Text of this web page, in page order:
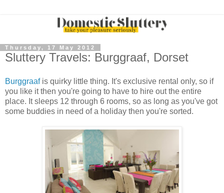
Thursday, 17 May 2012
Sluttery Travels: Burggraaf, Dorset
Burggraafis quirky little thing. It's exclusive rental only, so if
you like it then you're going to have to hire out the entire
place. It sleeps 12 through 6 rooms, so as long as you've got
some buddies in need of a holiday then you're sorted.